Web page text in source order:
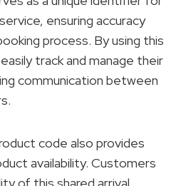
ensuring accuracy
process. By using this
track and manage their
communication between
code also provides
availability. Customers
of this shared arrival